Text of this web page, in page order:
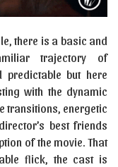
there is a basic and
trajectory of
predictable but here
with the dynamic
transitions, energetic
best friends
of the movie. That
flick, the cast is